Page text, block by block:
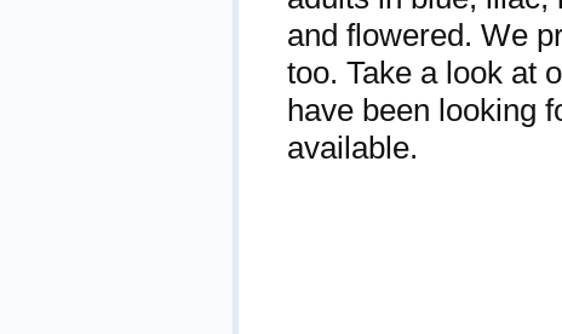
and flowered. We
too. Take a look at
have been looking
available.